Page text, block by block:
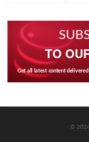
TO
Get all latest content
©